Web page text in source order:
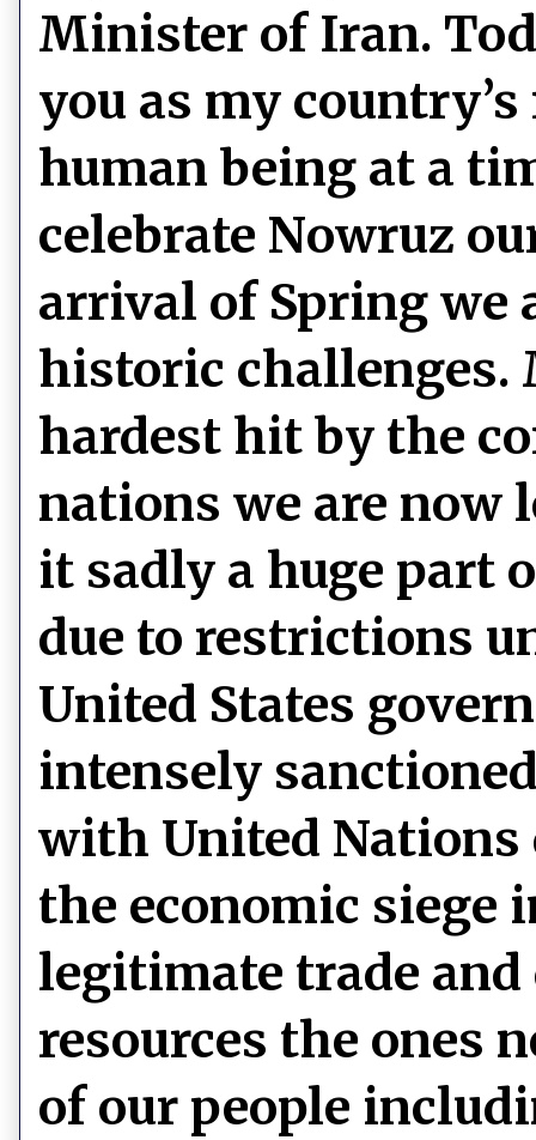
Minister of Iran.
you as my
human being at a
celebrate Nowruz
arrival of Spring we
historic challenges.
hardest hit by the
nations we are now
it sadly a huge part
due to restrictions
United States
intensely
with United
the economic siege
legitimate trade
resources the ones
of our people